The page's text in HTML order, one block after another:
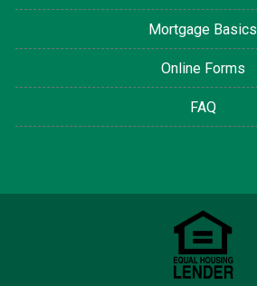
Mortgage Basics
Online Forms
FAQ